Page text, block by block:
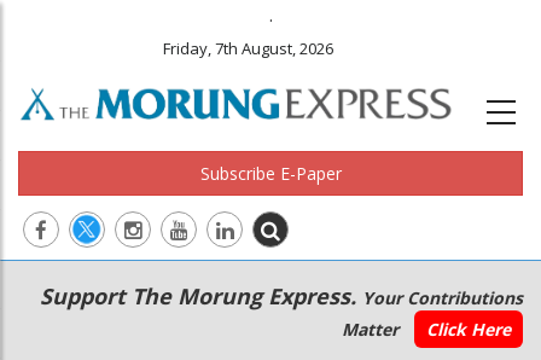
.
Friday, 7th August, 2026
Subscribe E-Paper
Main
navigation
Secondary
Menu
Support The Morung Express. Your Contributions
Matter
Click Here